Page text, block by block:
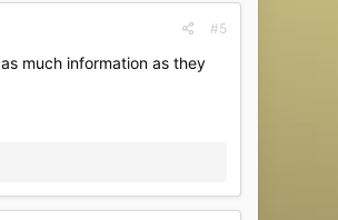
#5
much information as they